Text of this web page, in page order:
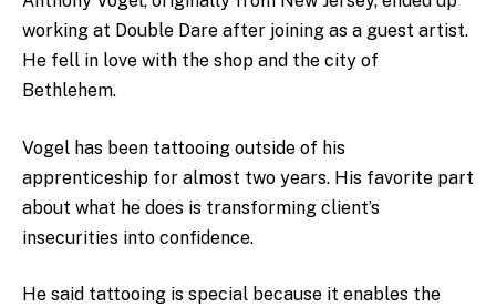
working at Double Dare after joining as a guest artist.
He fell in love with the shop and the city of
Bethlehem.
Vogel has been tattooing outside of his
apprenticeship for almost two years. His favorite part
about what he does is transforming client’s
insecurities into confidence.
He said tattooing is special because it enables the